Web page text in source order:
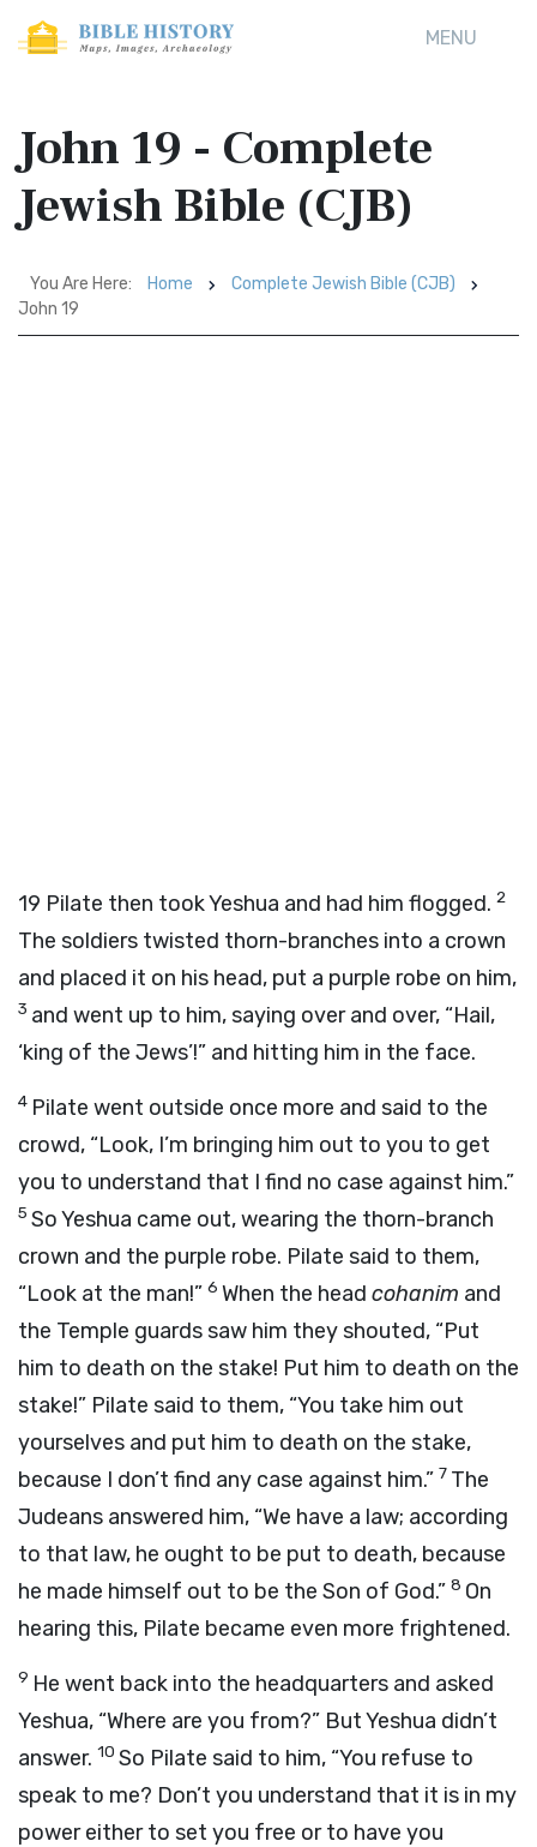
MENU
John 19 - Complete
Jewish Bible (CJB)
You Are Here: Home
Complete Jewish Bible (CJB)
John 19
19 Pilate then took Yeshua and had him flogged. 2
The soldiers twisted thorn-branches into a crown
and placed it on his head, put a purple robe on him,
3 and went up to him, saying over and over, “Hail,
‘king of the Jews’!” and hitting him in the face.
4 Pilate went outside once more and said to the
crowd, “Look, I’m bringing him out to you to get
you to understand that I find no case against him.”
5 So Yeshua came out, wearing the thorn-branch
crown and the purple robe. Pilate said to them,
“Look at the man!” 6 When the head cohanim and
the Temple guards saw him they shouted, “Put
him to death on the stake! Put him to death on the
stake!” Pilate said to them, “You take him out
yourselves and put him to death on the stake,
because I don’t find any case against him.” 7 The
Judeans answered him, “We have a law; according
to that law, he ought to be put to death, because
he made himself out to be the Son of God.” 8 On
hearing this, Pilate became even more frightened.
9 He went back into the headquarters and asked
Yeshua, “Where are you from?” But Yeshua didn’t
answer. 10 So Pilate said to him, “You refuse to
speak to me? Don’t you understand that it is in my
power either to set you free or to have you